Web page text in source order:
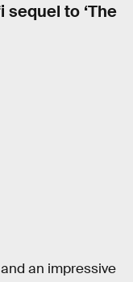
sequel to ‘The
an impressive